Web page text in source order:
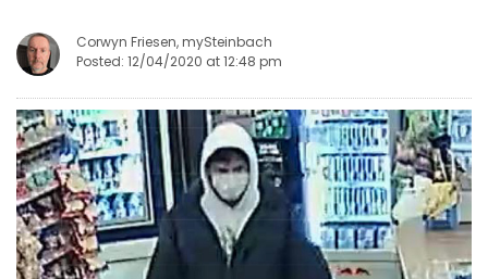
JOBS
BUSINESS
OBITUARIES
HOMES
GAMES
Corwyn Friesen, mySteinbach
Posted: 12/04/2020 at 12:48 pm